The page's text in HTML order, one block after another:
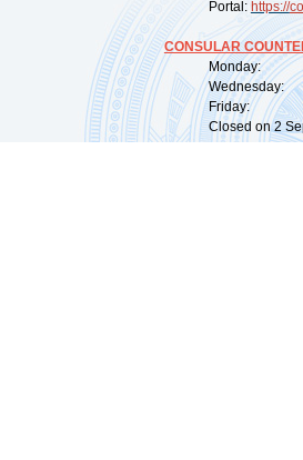
Portal: https://
CONSULAR
Monday:
Wednesday:
Friday:
Closed on 2